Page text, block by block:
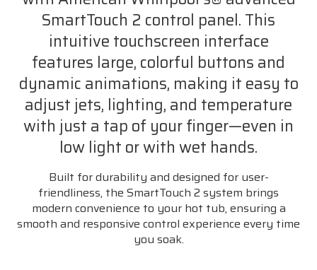
SmartTouch 2 control panel. This
intuitive touchscreen interface
features large, colorful buttons and
dynamic animations, making it easy to
adjust jets, lighting, and temperature
with just a tap of your finger—even in
low light or with wet hands.
Built for durability and designed for user-
friendliness, the SmartTouch 2 system brings
modern convenience to your hot tub, ensuring a
smooth and responsive control experience every time
you soak.